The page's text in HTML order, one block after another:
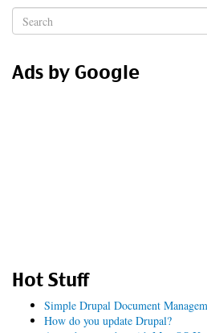
Search
form
Ads by Google
Hot Stuff
Simple Drupal Document
How do you update Drupal?